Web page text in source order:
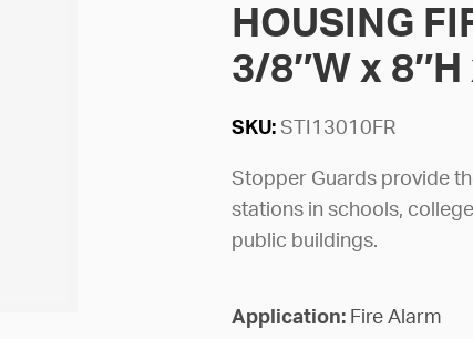
HOUSING
3/8″W x
SKU: STI13010FR
Stopper Guards provide
stations in schools,
public buildings.
Application:Fire Alarm